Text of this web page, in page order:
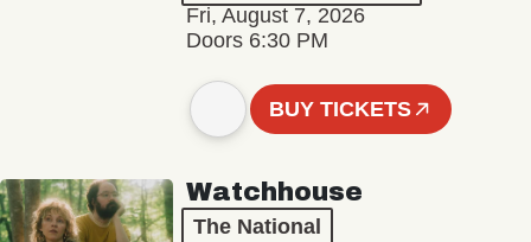
Fri, August 7, 2026
Doors 6:30 PM
BUY TICKETS
Watchhouse
The National